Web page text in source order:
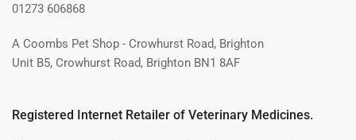
01273 606868
A Coombs Pet Shop - Crowhurst Road, Brighton
Unit B5, Crowhurst Road, Brighton BN1 8AF
Registered Internet Retailer of Veterinary Medicines.